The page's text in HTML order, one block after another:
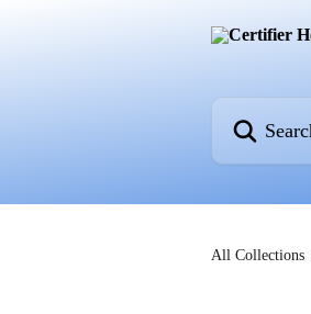
All Collections